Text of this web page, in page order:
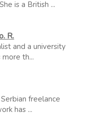
is a British ...
R.
and a university
th...
freelance
has ...